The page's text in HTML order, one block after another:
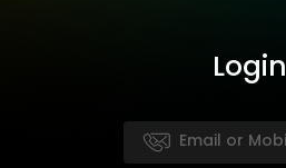
Login